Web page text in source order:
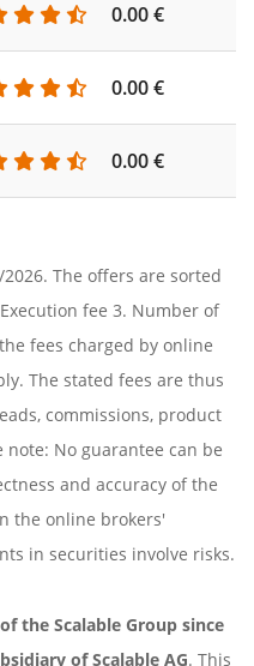
0.00 €
0.00 €
0.00 €
2026. The offers are sorted
fee 3. Number of
fees charged by online
The stated fees are thus
commissions, product
No guarantee can be
and accuracy of the
the online brokers'
in securities involve risks.
the Scalable Group since
of Scalable AG. This